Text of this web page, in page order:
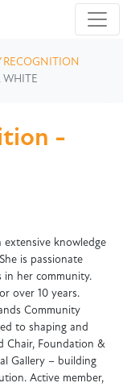
-
extensive knowledge
is passionate
her community.
over 10 years.
Community
to shaping and
Chair, Foundation &
Gallery – building
Active member,